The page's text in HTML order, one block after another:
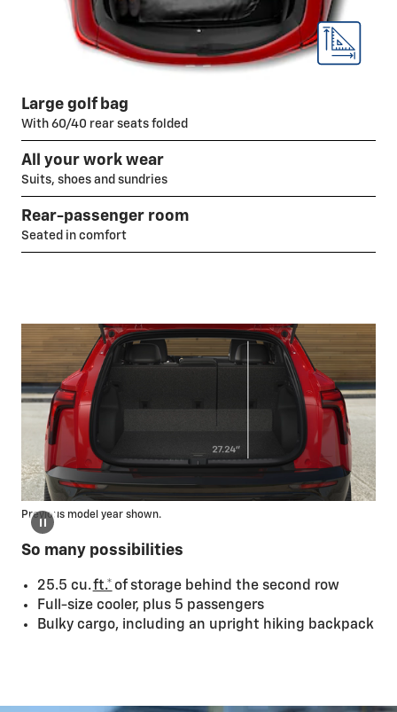
Large golf bag
With 60/40 rear seats folded
All your work wear
Suits, shoes and sundries
Rear-passenger room
Seated in comfort
Previous model year shown.
So many possibilities
25.5 cu.ft.*of storage behind the second row
Full-size cooler, plus 5 passengers
Bulky cargo, including an upright hiking backpack